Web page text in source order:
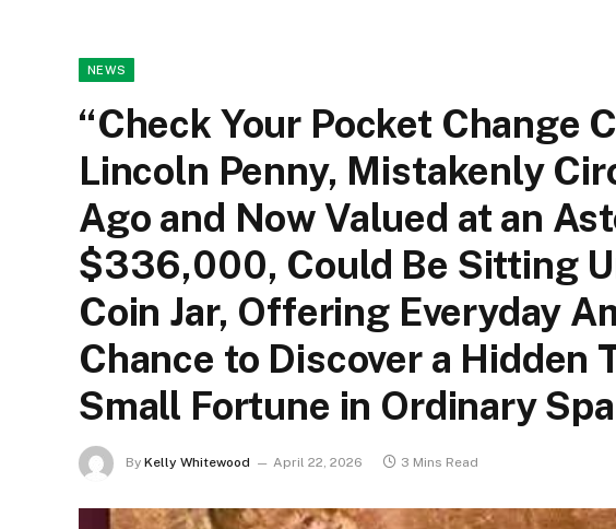
NEWS
“Check Your Pocket Change
Lincoln Penny, Mistakenly
Ago and Now Valued at an
$336,000, Could Be Sitting
Coin Jar, Offering Everyday
Chance to Discover a Hidden
Small Fortune in Ordinary
By Kelly Whitewood April 22, 2026 3 Mins Read